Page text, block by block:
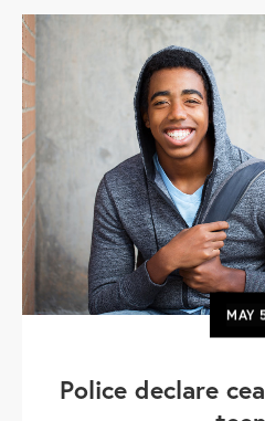
MAY
Police declare